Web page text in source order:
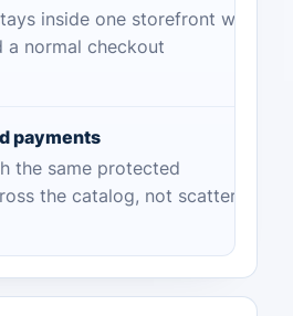
inside one storefront with
a normal checkout
payments
the same protected
the catalog, not scattered